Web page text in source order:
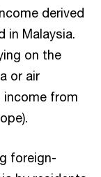
derived
in Malaysia.
on the
or air
income from
foreign-